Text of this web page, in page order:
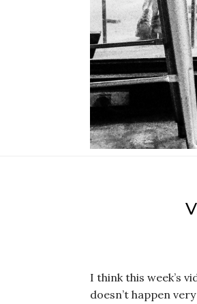
I think this week’s
doesn’t happen